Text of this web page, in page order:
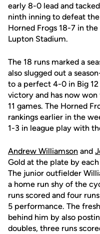
early 8-0 lead and
ninth inning to defeat
Horned Frogs 18-7 in
Lupton Stadium.
The 18 runs marked a
also slugged out a
to a perfect 4-0 in Big
victory and has now
11 games. The Horned
rankings earlier in the
1-3 in league play with
Andrew Williamson and
Gold at the plate by
The junior outfielder
a home run shy of the
runs scored and four
5 performance. The
behind him by also
doubles, three runs